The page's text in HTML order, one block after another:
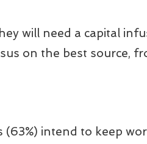
will need a capital
on the best source,
intend to keep